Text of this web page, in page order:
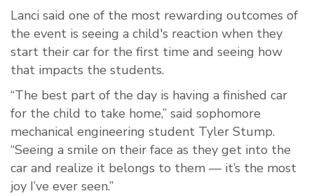
Lanci said one of the most rewarding outcomes of
the event is seeing a child's reaction when they
start their car for the first time and seeing how
that impacts the students.
“The best part of the day is having a finished car
for the child to take home,” said sophomore
mechanical engineering student Tyler Stump.
“Seeing a smile on their face as they get into the
car and realize it belongs to them — it’s the most
joy I’ve ever seen.”